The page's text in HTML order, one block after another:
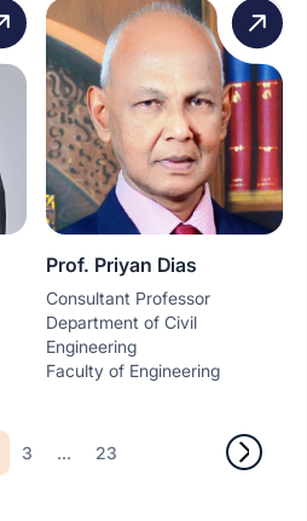
Prof. Priyan Dias
Consultant Professor
Department of Civil
Engineering
Faculty of Engineering
3 ... 23